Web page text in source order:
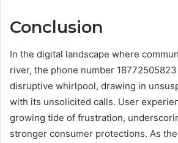
Conclusion
In the digital landscape where
river, the phone number
disruptive whirlpool, drawing in
with its unsolicited calls. User
growing tide of frustration,
stronger consumer protections. As